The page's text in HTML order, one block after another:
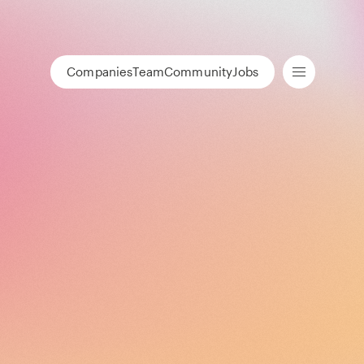
CompaniesTeamCommunityJobs